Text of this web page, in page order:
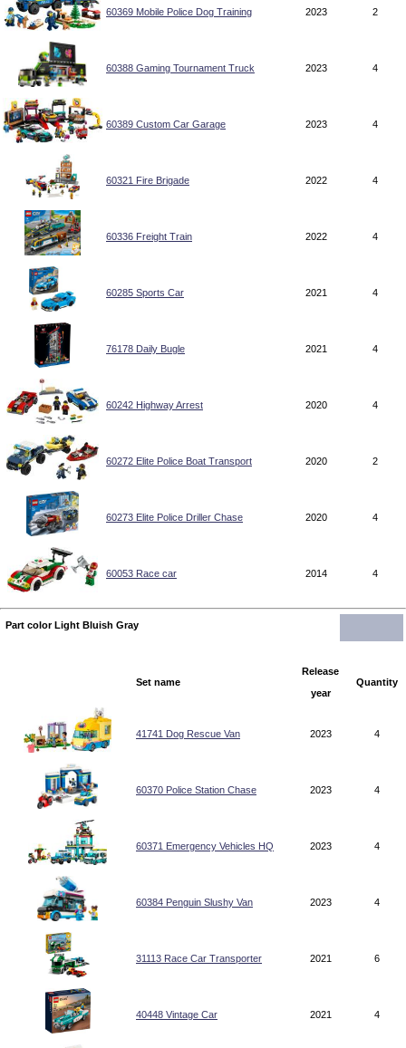
60369 Mobile Police Dog Training 2023 2
60388 Gaming Tournament Truck 2023 4
60389 Custom Car Garage 2023 4
60321 Fire Brigade 2022 4
60336 Freight Train 2022 4
60285 Sports Car 2021 4
76178 Daily Bugle 2021 4
60242 Highway Arrest 2020 4
60272 Elite Police Boat Transport 2020 2
60273 Elite Police Driller Chase 2020 4
60053 Race car 2014 4
Part color Light Bluish Gray
Set name
Release
year
Quantity
41741 Dog Rescue Van 2023 4
60370 Police Station Chase 2023 4
60371 Emergency Vehicles HQ 2023 4
60384 Penguin Slushy Van 2023 4
31113 Race Car Transporter 2021 6
40448 Vintage Car 2021 4